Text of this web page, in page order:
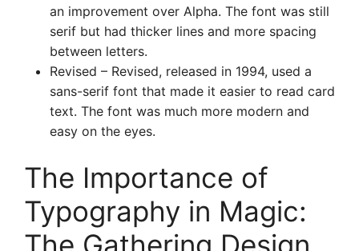
an improvement over Alpha. The font was still
serif but had thicker lines and more spacing
between letters.
Revised – Revised, released in 1994, used a
sans-serif font that made it easier to read card
text. The font was much more modern and
easy on the eyes.
The Importance of
Typography in Magic: